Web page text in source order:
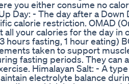
you either consume no
Day: - The day after a Down
calorie restriction. OMAD
all your calories for the day in
hours fasting, 1 hour eating)
taken to support
fasting periods. They can
Himalayan Salt: - A
electrolyte balance